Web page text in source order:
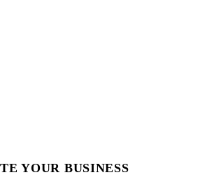
YOUR BUSINESS